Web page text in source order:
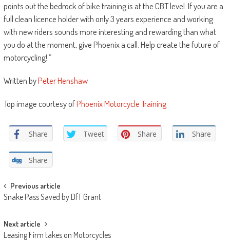
points out the bedrock of bike training is at the CBT level. If you are a
full clean licence holder with only 3 years experience and working
with new riders sounds more interesting and rewarding than what
you do at the moment, give Phoenix a call. Help create the future of
motorcycling! ”
Written byPeter Henshaw
Top image courtesy ofPhoenix Motorcycle Training
Share Tweet Share Share
Share
Post
navigation
Previous article
Snake Pass Saved by DfT Grant
Next article
Leasing Firm takes on Motorcycles